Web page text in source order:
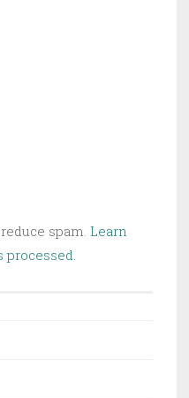
spam. Learn